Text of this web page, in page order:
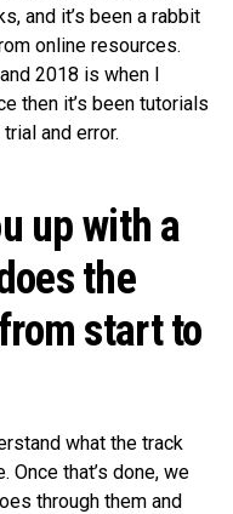
and it’s been a rabbit
online resources.
2018 is when I
then it’s been tutorials
and error.
up with a
the
start to
what the track
Once that’s done, we
through them and